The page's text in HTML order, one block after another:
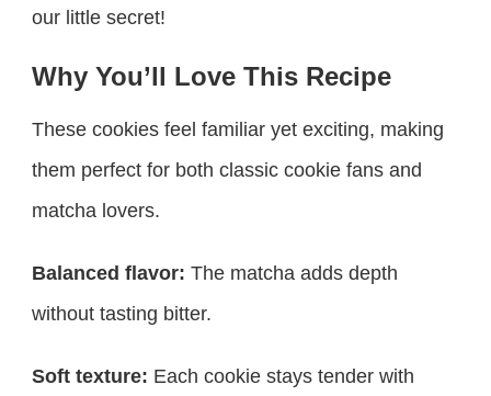
our little secret!
Why You’ll Love This Recipe
These cookies feel familiar yet exciting, making
them perfect for both classic cookie fans and
matcha lovers.
Balanced flavor: The matcha adds depth
without tasting bitter.
Soft texture: Each cookie stays tender with